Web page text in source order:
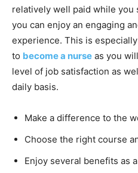
relatively well paid while you
you can enjoy an engaging
experience. This is
to become a nurse as you
level of job satisfaction as
daily basis.
Make a difference to the
Choose the right course
Enjoy several benefits as